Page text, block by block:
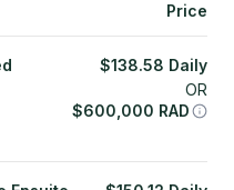
Price
$138.58 Daily
OR
$600,000 RAD